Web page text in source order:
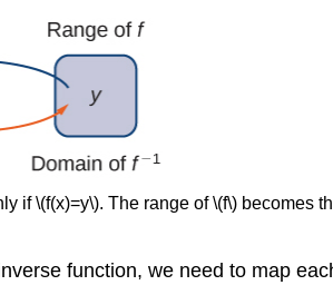
if \(f(x)=y\). The range of \(f\) becomes
function, we need to map